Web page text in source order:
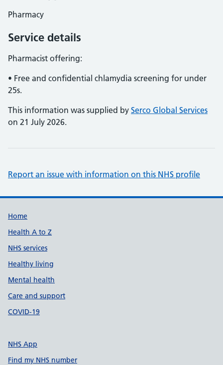
Pharmacy
Service details
Pharmacist offering:
• Free and confidential chlamydia screening for under
25s.
This information was supplied by Serco Global Services
on 21 July 2026.
Report an issue with information on this NHS profile
Support links
Home
Health A to Z
NHS services
Healthy living
Mental health
Care and support
COVID-19
NHS App
Find my NHS number